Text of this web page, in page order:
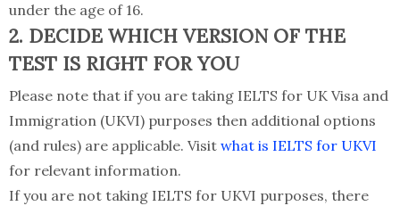
under the age of 16.
2. DECIDE WHICH VERSION OF THE
TEST IS RIGHT FOR YOU
Please note that if you are taking IELTS for UK Visa and
Immigration (UKVI) purposes then additional options
(and rules) are applicable. Visit what is IELTS for UKVI
for relevant information.
If you are not taking IELTS for UKVI purposes, there